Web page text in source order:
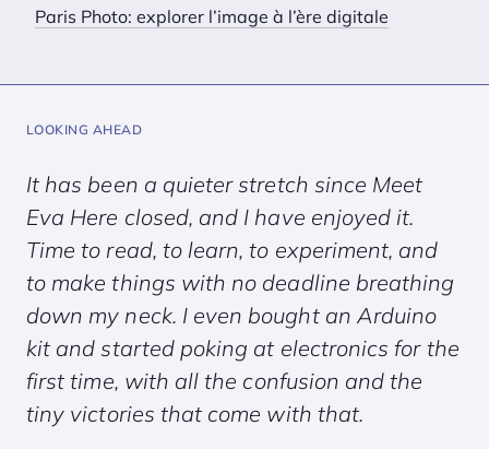
Paris Photo: explorer l’image à l’ère digitale
LOOKING AHEAD
It has been a quieter stretch since Meet
Eva Here closed, and I have enjoyed it.
Time to read, to learn, to experiment, and
to make things with no deadline breathing
down my neck. I even bought an Arduino
kit and started poking at electronics for the
first time, with all the confusion and the
tiny victories that come with that.